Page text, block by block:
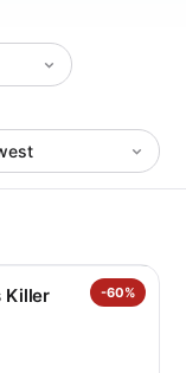
-60%
Killer